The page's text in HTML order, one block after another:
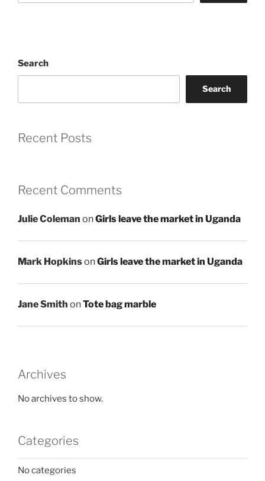
Search
Search
Recent Posts
Recent Comments
Julie Coleman onGirls leave the market in Uganda
Mark HopkinsonGirls leave the market in Uganda
Jane Smith onTote bag marble
Archives
No archives to show.
Categories
No categories